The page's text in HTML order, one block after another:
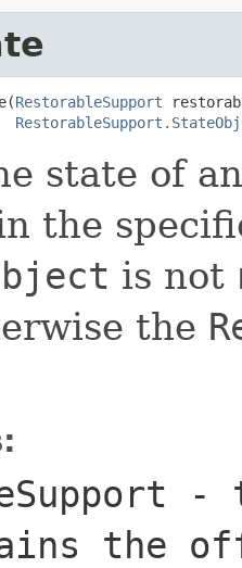
RestorableSupport
state of
the
is not
the
-
the